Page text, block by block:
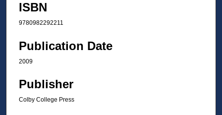
ISBN
9780982292211
Publication Date
2009
Publisher
Colby College Press